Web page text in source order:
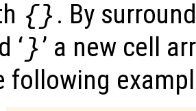
{}. By
‘ }’ a new cell
following